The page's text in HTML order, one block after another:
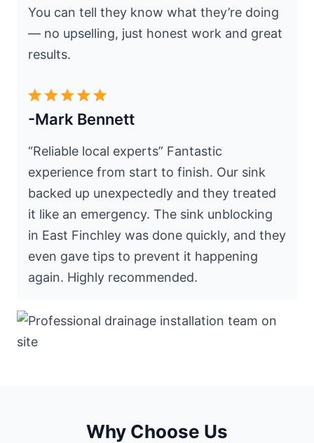
You can tell they know what they’re doing
— no upselling, just honest work and great
results.
-Mark Bennett
“Reliable local experts” Fantastic
experience from start to finish. Our sink
backed up unexpectedly and they treated
it like an emergency. The sink unblocking
in East Finchley was done quickly, and they
even gave tips to prevent it happening
again. Highly recommended.
Why Choose Us